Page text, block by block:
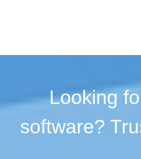
Looking
software?